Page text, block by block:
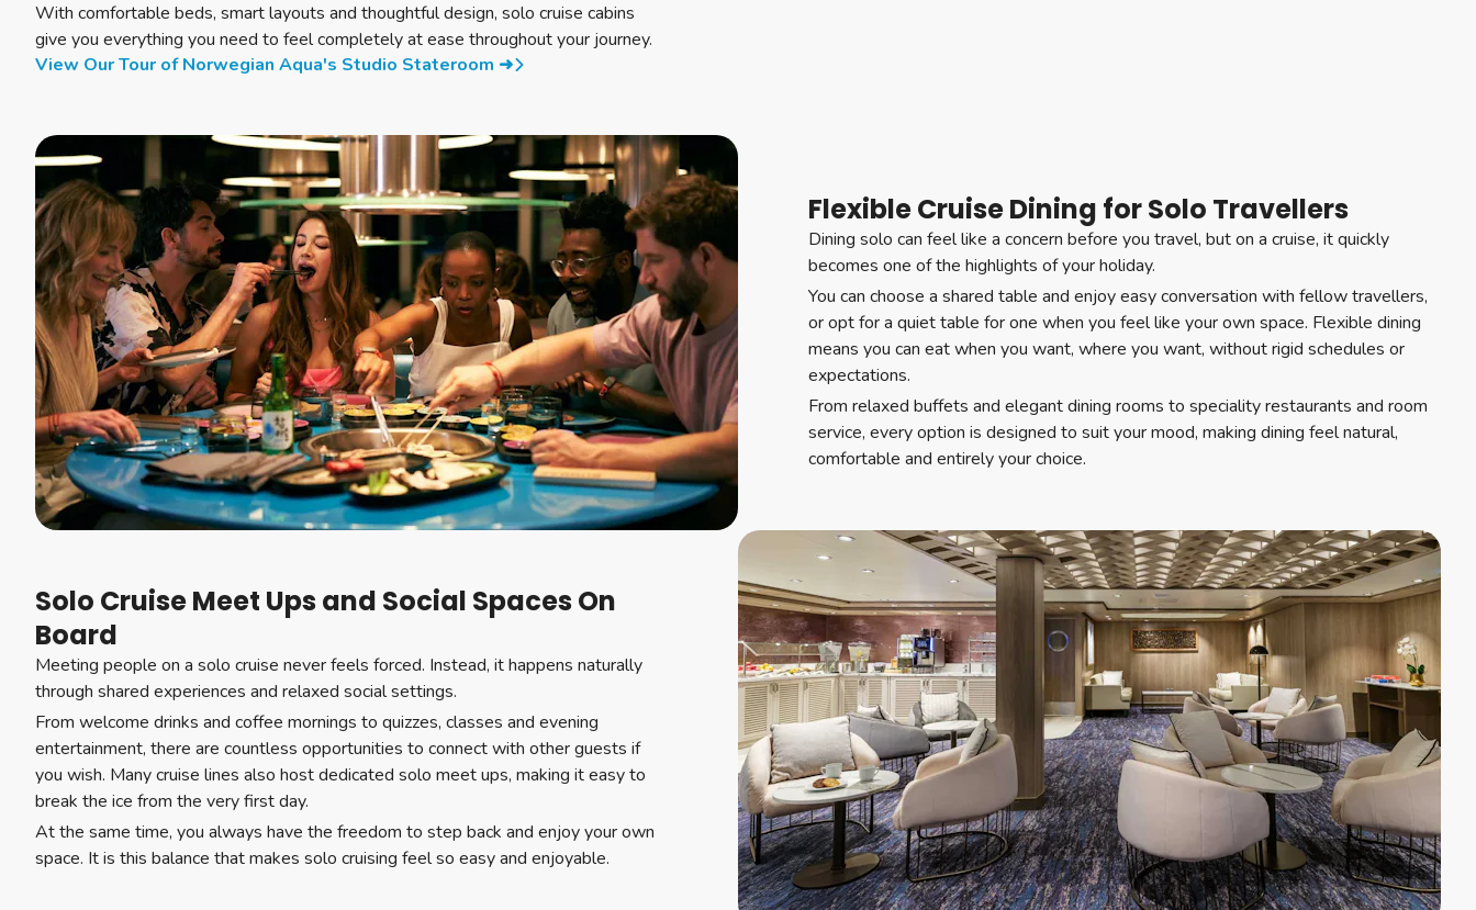
With comfortable beds, smart layouts and thoughtful design, solo cruise cabins
give you everything you need to feel completely at ease throughout your journey.
View Our Tour of Norwegian Aqua's Studio Stateroom ➜
Flexible Cruise Dining for Solo Travellers
Dining solo can feel like a concern before you travel, but on a cruise, it quickly
becomes one of the highlights of your holiday.
You can choose a shared table and enjoy easy conversation with fellow travellers,
or opt for a quiet table for one when you feel like your own space. Flexible dining
means you can eat when you want, where you want, without rigid schedules or
expectations.
From relaxed buffets and elegant dining rooms to speciality restaurants and room
service, every option is designed to suit your mood, making dining feel natural,
comfortable and entirely your choice.
Solo Cruise Meet Ups and Social Spaces On
Board
Meeting people on a solo cruise never feels forced. Instead, it happens naturally
through shared experiences and relaxed social settings.
From welcome drinks and coffee mornings to quizzes, classes and evening
entertainment, there are countless opportunities to connect with other guests if
you wish. Many cruise lines also host dedicated solo meet ups, making it easy to
break the ice from the very first day.
At the same time, you always have the freedom to step back and enjoy your own
space. It is this balance that makes solo cruising feel so easy and enjoyable.